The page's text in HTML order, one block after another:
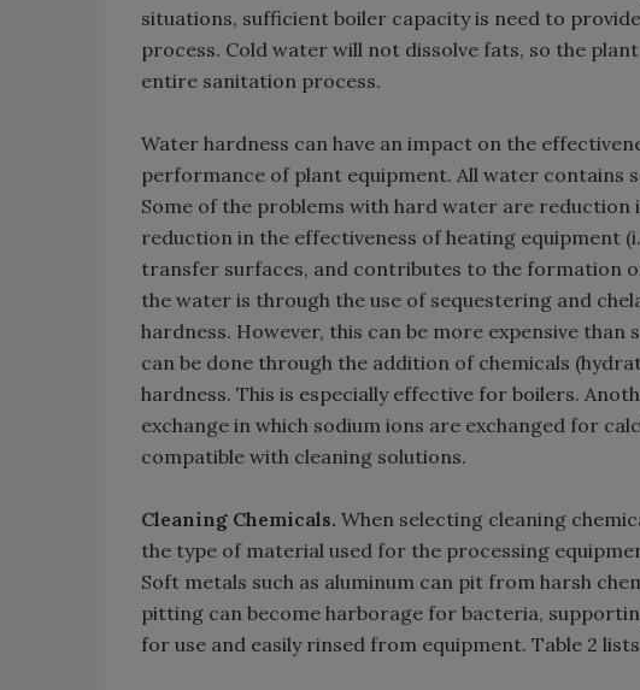
situations, sufficient boiler capacity is need to
process. Cold water will not dissolve fats, so the
entire sanitation process.
Water hardness can have an impact on the
performance of plant equipment. All water contains
Some of the problems with hard water are reduction
reduction in the effectiveness of heating equipment
transfer surfaces, and contributes to the formation
the water is through the use of sequestering and
hardness. However, this can be more expensive
can be done through the addition of chemicals
hardness. This is especially effective for boilers.
exchange in which sodium ions are exchanged for
compatible with cleaning solutions.
Cleaning Chemicals. When selecting cleaning
the type of material used for the processing
Soft metals such as aluminum can pit from harsh
pitting can become harborage for bacteria,
for use and easily rinsed from equipment. Table 2